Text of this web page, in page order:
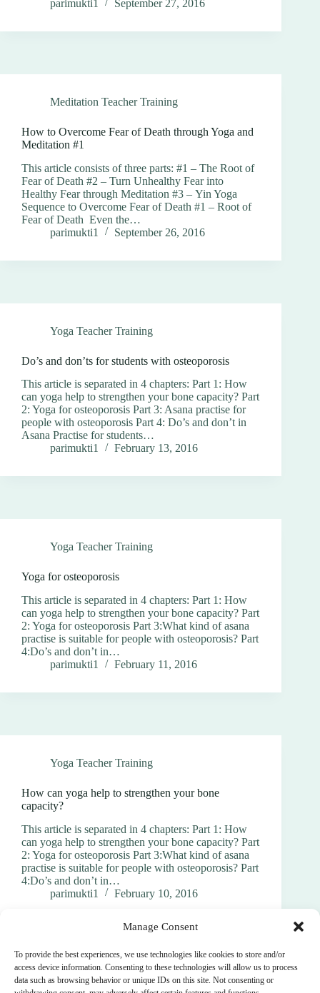
Manage Consent
To provide the best experiences, we use technologies like cookies to store and/or
access device information. Consenting to these technologies will allow us to process
data such as browsing behavior or unique IDs on this site. Not consenting or
parimukti1
September 27, 2016
Meditation Teacher Training
How to Overcome Fear of Death through Yoga and
Meditation #1
This article consists of three parts: #1 – The Root of
Fear of Death #2 – Turn Unhealthy Fear into
Healthy Fear through Meditation #3 – Yin Yoga
Sequence to Overcome Fear of Death #1 – Root of
Fear of Death Even the…
parimukti1
September 26, 2016
Yoga Teacher Training
Do’s and don’ts for students with osteoporosis
This article is separated in 4 chapters: Part 1: How
can yoga help to strengthen your bone capacity? Part
2: Yoga for osteoporosis Part 3: Asana practise for
people with osteoporosis Part 4: Do’s and don’t in
Asana Practise for students…
parimukti1
February 13, 2016
Yoga Teacher Training
Yoga for osteoporosis
This article is separated in 4 chapters: Part 1: How
can yoga help to strengthen your bone capacity? Part
2: Yoga for osteoporosis Part 3:What kind of asana
practise is suitable for people with osteoporosis? Part
4:Do’s and don’t in…
parimukti1
February 11, 2016
Yoga Teacher Training
How can yoga help to strengthen your bone
capacity?
This article is separated in 4 chapters: Part 1: How
can yoga help to strengthen your bone capacity? Part
2: Yoga for osteoporosis Part 3:What kind of asana
practise is suitable for people with osteoporosis? Part
4:Do’s and don’t in…
parimukti1
February 10, 2016